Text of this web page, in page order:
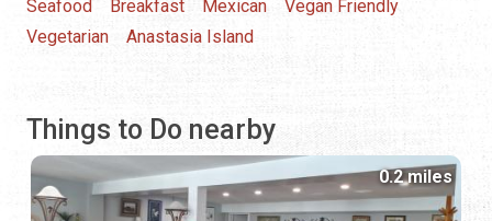
Seafood Breakfast Mexican
Vegan Friendly
Vegetarian
Anastasia Island
Things to Do nearby
0.2 miles